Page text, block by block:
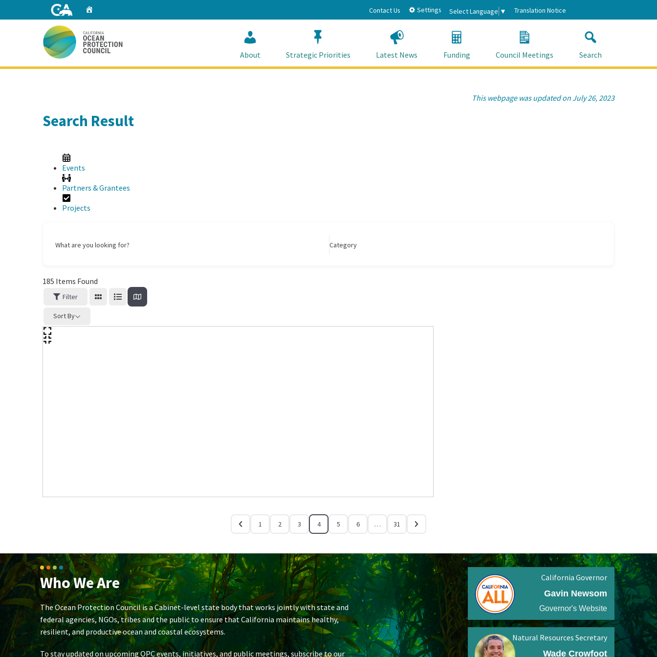
Contact Us Settings Select Language ▼ Translation Notice
About Strategic Priorities Latest News Funding Council Meetings Search
This webpage was updated on July 26, 2023
Search Result
Events
Partners & Grantees
Projects
What are you looking for? Category
185 Items Found
Filter
Sort By
1 2 3 4 5 6 … 31
Who We Are
The Ocean Protection Council is a Cabinet-level state body that works jointly with state and
federal agencies, NGOs, tribes and the public to ensure that California maintains healthy,
resilient, and productive ocean and coastal ecosystems.
To stay updated on upcoming OPC events, initiatives, and public meetings, subscribe to our
California Governor
Gavin Newsom
Governor's Website
Natural Resources Secretary
Wade Crowfoot